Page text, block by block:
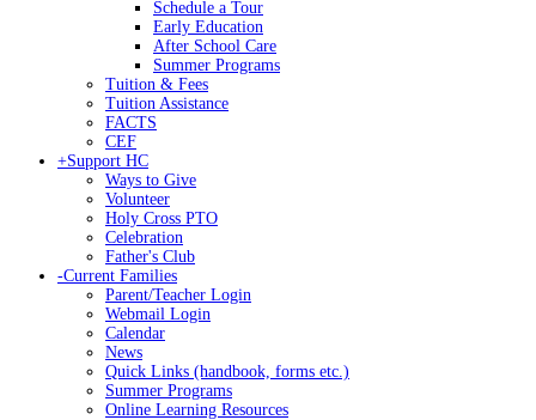
Schedule a Tour
Early Education
After School Care
Summer Programs
Tuition & Fees
Tuition Assistance
FACTS
CEF
+Support HC
Ways to Give
Volunteer
Holy Cross PTO
Celebration
Father's Club
-Current Families
Parent/Teacher Login
Webmail Login
Calendar
News
Quick Links (handbook, forms etc.)
Summer Programs
Online Learning Resources